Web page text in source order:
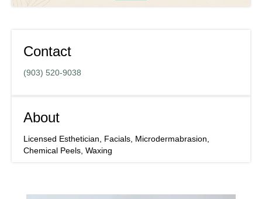
Contact
(903) 520-9038
About
Licensed Esthetician, Facials, Microdermabrasion,
Chemical Peels, Waxing